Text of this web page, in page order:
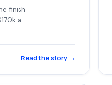
finish
a
Read the story →